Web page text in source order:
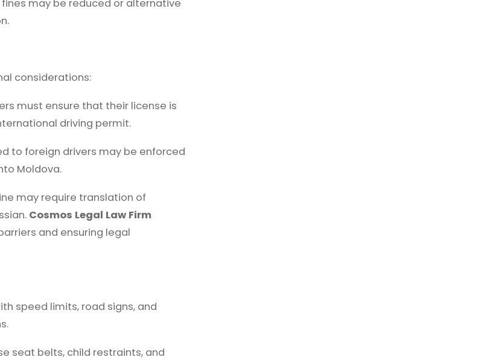
fines may be reduced or alternative
considerations:
must ensure that their license is
driving permit.
to foreign drivers may be enforced
Moldova.
may require translation of
Cosmos Legal Law Firm
and ensuring legal
speed limits, road signs, and
seat belts, child restraints, and